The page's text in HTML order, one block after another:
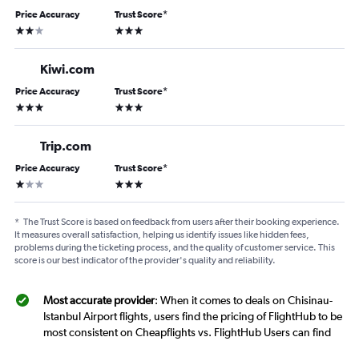
Price Accuracy
2 stars
Trust Score*
3 stars
Kiwi.com
Price Accuracy
3 stars
Trust Score*
3 stars
Trip.com
Price Accuracy
1 star
Trust Score*
3 stars
* The Trust Score is based on feedback from users after their booking experience.
It measures overall satisfaction, helping us identify issues like hidden fees,
problems during the ticketing process, and the quality of customer service. This
score is our best indicator of the provider's quality and reliability.
Most accurate provider: When it comes to deals on Chisinau-
Istanbul Airport flights, users find the pricing of FlightHub to be
most consistent on Cheapflights vs. FlightHub Users can find